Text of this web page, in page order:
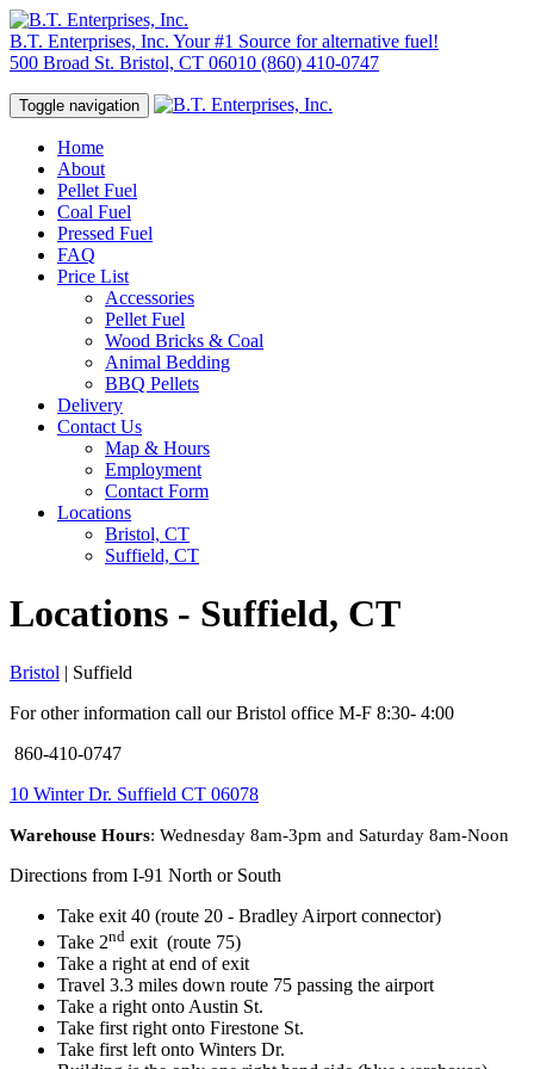
B.T. Enterprises, Inc. Your #1 Source for alternative fuel!
500 Broad St. Bristol, CT 06010 (860) 410-0747
Toggle navigation
Home
About
Pellet Fuel
Coal Fuel
Pressed Fuel
FAQ
Price List
Accessories
Pellet Fuel
Wood Bricks & Coal
Animal Bedding
BBQ Pellets
Delivery
Contact Us
Map & Hours
Employment
Contact Form
Locations
Bristol, CT
Suffield, CT
Locations - Suffield, CT
Bristol | Suffield
For other information call our Bristol office M-F 8:30- 4:00
860-410-0747
10 Winter Dr. Suffield CT 06078
Warehouse Hours: Wednesday 8am-3pm and Saturday 8am-Noon
Directions from I-91 North or South
Take exit 40 (route 20 - Bradley Airport connector)
Take 2nd exit (route 75)
Take a right at end of exit
Travel 3.3 miles down route 75 passing the airport
Take a right onto Austin St.
Take first right onto Firestone St.
Take first left onto Winters Dr.